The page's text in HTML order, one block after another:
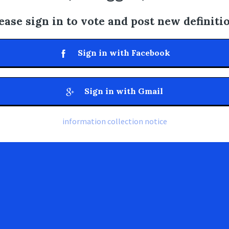
sign in to vote and post new
Sign in with Facebook
Sign in with Gmail
information collection notice